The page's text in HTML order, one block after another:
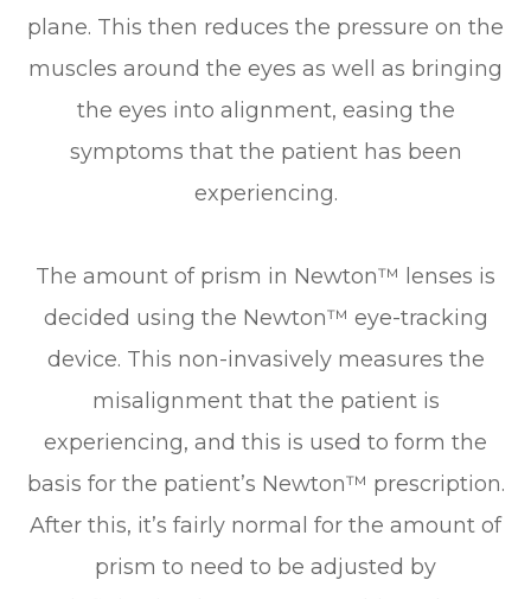
plane. This then reduces the pressure on the
muscles around the eyes as well as bringing
the eyes into alignment, easing the
symptoms that the patient has been
experiencing.
The amount of prism in Newton™ lenses is
decided using the Newton™ eye-tracking
device. This non-invasively measures the
misalignment that the patient is
experiencing, and this is used to form the
basis for the patient’s Newton™ prescription.
After this, it’s fairly normal for the amount of
prism to need to be adjusted by